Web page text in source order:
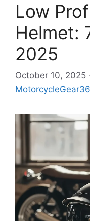
Low
Helmet:
2025
October 10, 2025